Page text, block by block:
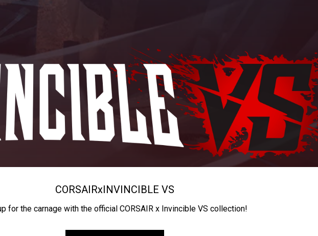
CORSAIRxINVINCIBLE VS
for the carnage with the official CORSAIR x Invincible VS collection!